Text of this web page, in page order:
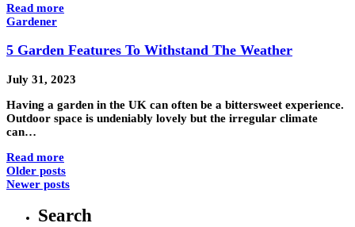
Read more
Gardener
5 Garden Features To Withstand The Weather
July 31, 2023
Having a garden in the UK can often be a bittersweet experience.
Outdoor space is undeniably lovely but the irregular climate
can…
Read more
Older posts
Newer posts
Search